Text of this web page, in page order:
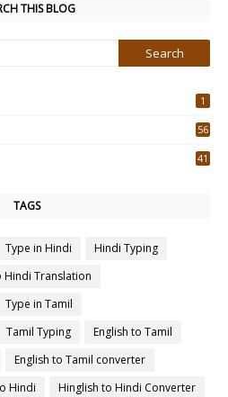
THIS BLOG
1
56
41
TAGS
Type in Hindi
Hindi Typing
Hindi Translation
Type in Tamil
Tamil Typing
English to Tamil
English to Tamil converter
Hindi
Hinglish to Hindi Converter